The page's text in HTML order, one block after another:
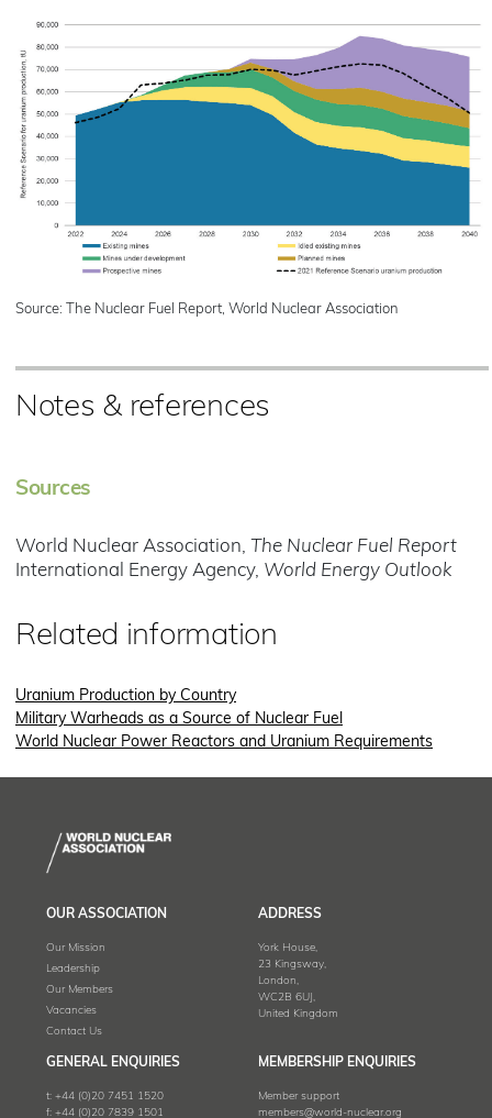
Source: The Nuclear Fuel Report, World Nuclear Association
Notes & references
Sources
World Nuclear Association, The Nuclear Fuel Report
International Energy Agency, World Energy Outlook
Related information
Uranium Production by Country
Military Warheads as a Source of Nuclear Fuel
World Nuclear Power Reactors and Uranium Requirements
OUR ASSOCIATION
Our Mission
Leadership
Our Members
Vacancies
Contact Us
ADDRESS
York House,
23 Kingsway,
London,
WC2B 6UJ,
United Kingdom
GENERAL ENQUIRIES
t: +44 (0)20 7451 1520
f: +44 (0)20 7839 1501
MEMBERSHIP ENQUIRIES
Member support
members@world-nuclear.org